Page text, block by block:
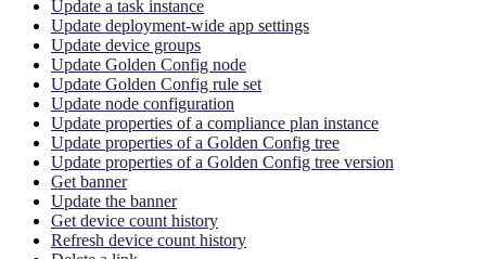
Update a task instance
Update deployment-wide app settings
Update device groups
Update Golden Config node
Update Golden Config rule set
Update node configuration
Update properties of a compliance plan instance
Update properties of a Golden Config tree
Update properties of a Golden Config tree version
Get banner
Update the banner
Get device count history
Refresh device count history